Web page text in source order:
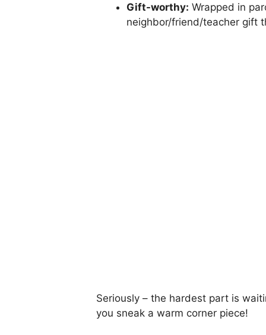
Gift-worthy: Wrapped in
neighbor/friend/teacher gift
Seriously – the hardest part is
you sneak a warm corner piece!